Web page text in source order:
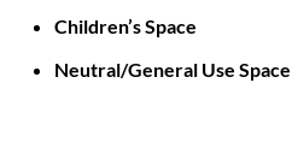
Children’s Space
Neutral/General Use Space